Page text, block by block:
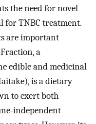
the need for novel
for TNBC treatment.
are important
a
edible and medicinal
is a dietary
to exert both
independent